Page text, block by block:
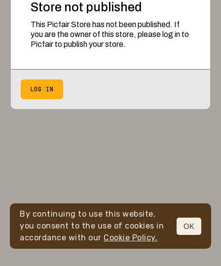
Store not published
This Picfair Store has not been published. If
you are the owner of this store, please log in to
Picfair to publish your store.
LOG IN
By continuing to use this website,
you consent to the use of cookies in
accordance with our Cookie Policy.
OK